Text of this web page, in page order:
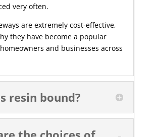
very often.
are extremely cost-effective,
they have become a popular
and businesses across
resin bound?